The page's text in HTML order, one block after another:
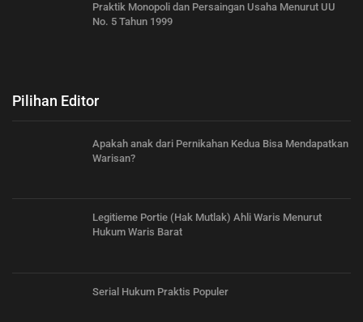
Praktik Monopoli dan Persaingan Usaha Menurut UU
No. 5 Tahun 1999
Pilihan Editor
Apakah anak dari Pernikahan Kedua Bisa Mendapatkan
Warisan?
Legitieme Portie (Hak Mutlak) Ahli Waris Menurut
Hukum Waris Barat
Serial Hukum Praktis Populer